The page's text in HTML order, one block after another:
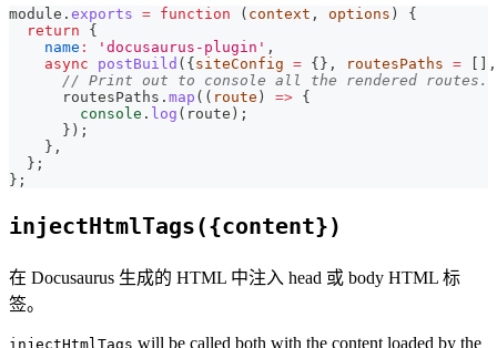
module . exports = function ( context , options )
{
return
{
name : 'docusaurus-plugin' ,
async
postBuild ( { siteConfig = { } , routesPaths =
,
// Print out to console all the rendered routes.
      routesPaths
. map ( ( route ) => {
console . log ( route ) ;
} ) ;
} ,
} ;
} ;
injectHtmlTags({content})
在 Docusaurus 生成的 HTML 中注入 head 或 body HTML 标
签。
injectHtmlTags will be called both with the content loaded by the